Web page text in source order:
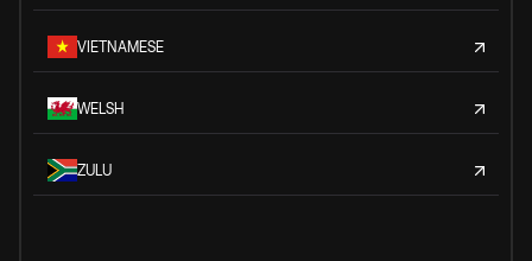
VIETNAMESE
WELSH
ZULU